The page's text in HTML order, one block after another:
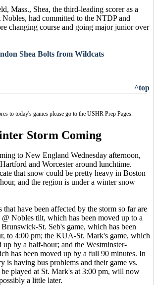
Mass., Shea, the third-leading scorer as a
Nobles, had committed to the NTDP and
changing course and going major junior over
Shea Bolts from Wildcats
^top
to today's games please go to the USHR Prep Pages.
Storm Coming
to New England Wednesday afternoon,
and Worcester around lunchtime.
that snow could be pretty heavy in Boston
and the region is under a winter snow
that have been affected by the storm so far are
Nobles tilt, which has been moved up to a
St. Seb's game, which has been
to 4:00 pm; the KUA-St. Mark's game, which
up by a half-hour; and the Westminster-
has been moved up by a full 90 minutes. In
is having bus problems and their game vs.
be played at St. Mark's at 3:00 pm, will now
a little later.